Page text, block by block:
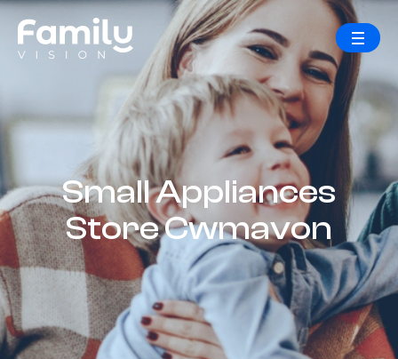
Small Appliances
Store Cwmavon